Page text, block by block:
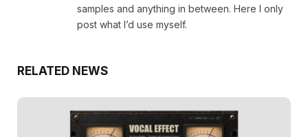
samples and anything in between. Here I only
post what I’d use myself.
RELATED NEWS